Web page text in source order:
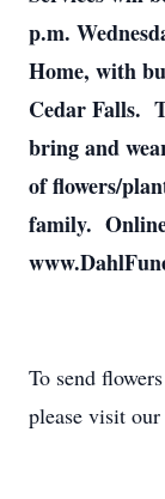
p.m.
Home, with
Cedar Falls.
bring and
of flowers/
family.
To send
please visit our